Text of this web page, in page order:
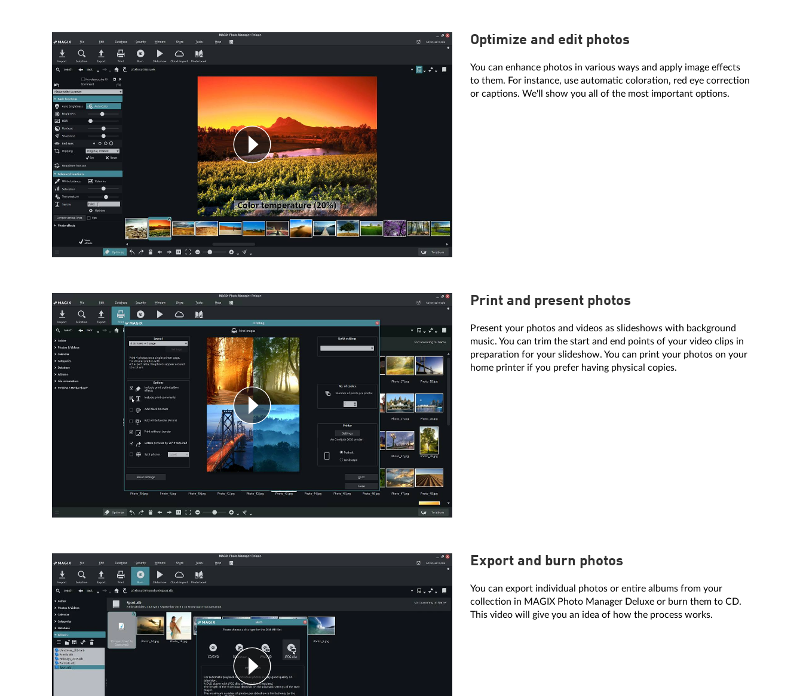
Optimize and edit photos
You can enhance photos in various ways and apply image effects
to them. For instance, use automatic coloration, red eye correction
or captions. We'll show you all of the most important options.
Print and present photos
Present your photos and videos as slideshows with background
music. You can trim the start and end points of your video clips in
preparation for your slideshow. You can print your photos on your
home printer if you prefer having physical copies.
Export and burn photos
You can export individual photos or entire albums from your
collection in MAGIX Photo Manager Deluxe or burn them to CD.
This video will give you an idea of how the process works.